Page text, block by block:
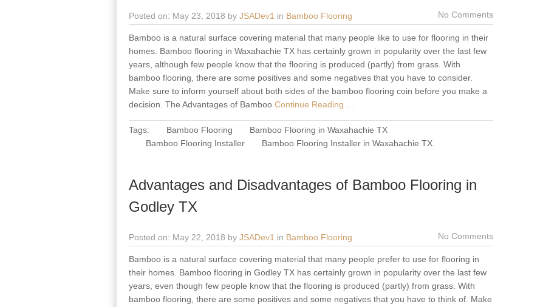
Posted on: May 23, 2018 by JSADev1 in Bamboo Flooring No Comments
Bamboo is a natural surface covering material that many people like to use for flooring in their
homes. Bamboo flooring in Waxahachie TX has certainly grown in popularity over the last few
years, although few people know that the flooring is produced (partly) from grass. With
bamboo flooring, there are some positives and some negatives that you have to consider.
Make sure to inform yourself about both sides of the bamboo flooring coin before you make a
decision. The Advantages of Bamboo Continue Reading ...
Tags: Bamboo Flooring
Bamboo Flooring in Waxahachie TX
Bamboo Flooring Installer
Bamboo Flooring Installer in Waxahachie TX
Advantages and Disadvantages of Bamboo Flooring in
Godley TX
Posted on: May 22, 2018 by JSADev1 in Bamboo Flooring No Comments
Bamboo is a natural surface covering material that many people prefer to use for flooring in
their homes. Bamboo flooring in Godley TX has certainly grown in popularity over the last few
years, even though few people know that the flooring is produced (partly) from grass. With
bamboo flooring, there are some positives and some negatives that you have to think of. Make